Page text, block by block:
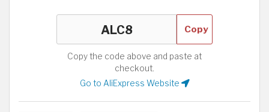
Copy
Copy the code above and paste at
checkout.
Go to AliExpress Website